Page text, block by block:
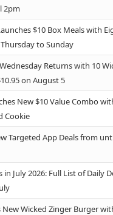
2pm
$10 Box Meals with
to Sunday
Returns with 10
on August 5
New $10 Value Combo
Cookie
Targeted App Deals from
in July 2026: Full List of Daily
New Wicked Zinger Burger